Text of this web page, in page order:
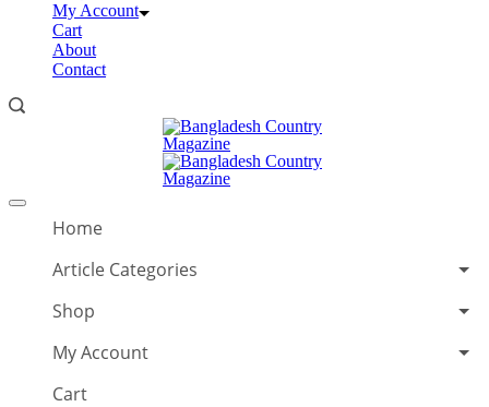
My Account
Cart
About
Contact
Offcanvas
Home
Article Categories
Shop
My Account
Cart